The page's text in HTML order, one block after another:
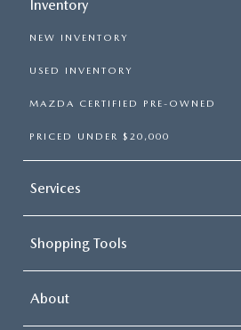
Inventory
NEW INVENTORY
USED INVENTORY
MAZDA CERTIFIED PRE-OWNED
PRICED UNDER $20,000
Services
Shopping Tools
About